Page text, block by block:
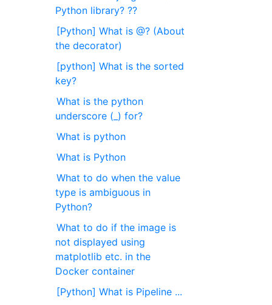
Python library? ??
[Python] What is @? (About
the decorator)
[python] What is the sorted
key?
What is the python
underscore (_) for?
What is python
What is Python
What to do when the value
type is ambiguous in
Python?
What to do if the image is
not displayed using
matplotlib etc. in the
Docker container
[Python] What is Pipeline ...